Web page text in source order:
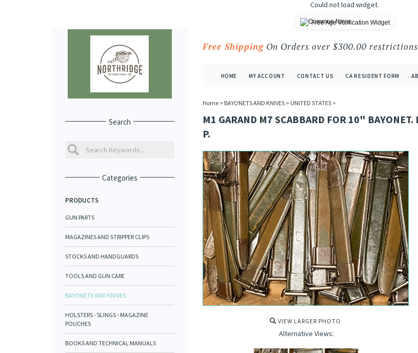
Could not load widget.
Free Age Verification Widget
Free ShippingOn Orders over $300.00
HOME MY ACCOUNT CONTACT US CA RESIDENT FORM
Search
Categories
PRODUCTS
GUN PARTS
MAGAZINES AND STRIPPER CLIPS
STOCKS AND HANDGUARDS
TOOLS AND GUN CARE
BAYONETS AND KNIVES
HOLSTERS - SLINGS - MAGAZINE
POUCHES
BOOKS AND TECHNICAL MANUALS
Home> BAYONETS AND KNIVES> UNITED STATES>
M1 GARAND M7 SCABBARD FOR 10"
P.
VIEW LARGER PHOTO
Alternative Views: